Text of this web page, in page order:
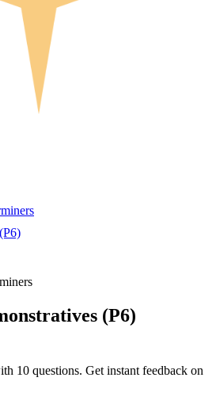
(P6)
10 questions. Get instant feedback on